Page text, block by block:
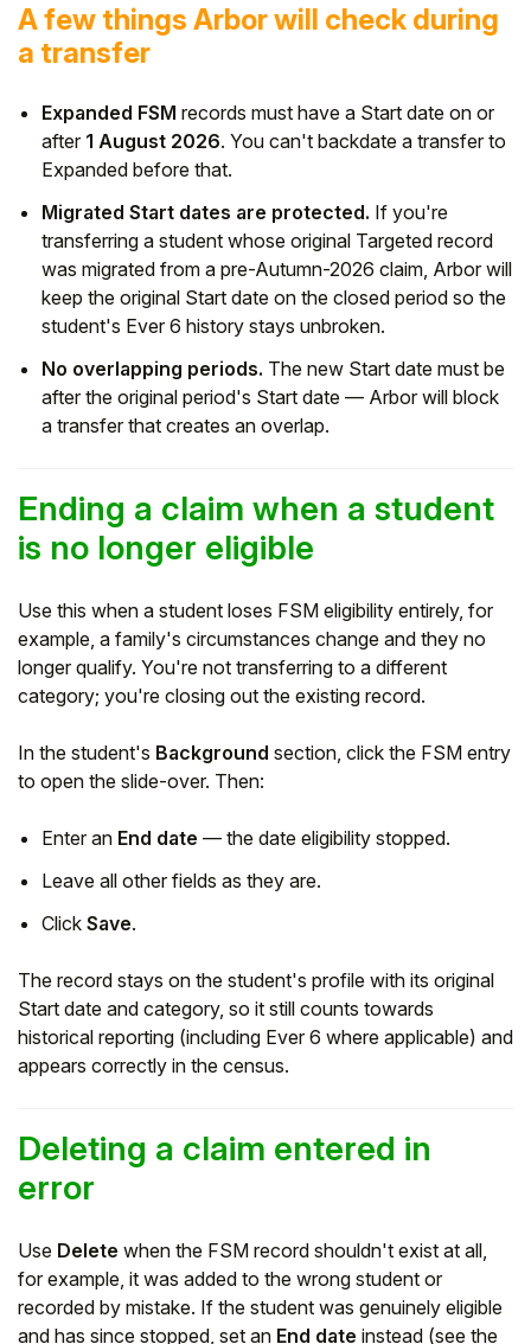
A few things Arbor will check during
a transfer
Expanded FSM records must have a Start date on or
after 1 August 2026. You can't backdate a transfer to
Expanded before that.
Migrated Start dates are protected. If you're
transferring a student whose original Targeted record
was migrated from a pre-Autumn-2026 claim, Arbor will
keep the original Start date on the closed period so the
student's Ever 6 history stays unbroken.
No overlapping periods. The new Start date must be
after the original period's Start date — Arbor will block
a transfer that creates an overlap.
Ending a claim when a student
is no longer eligible
Use this when a student loses FSM eligibility entirely, for
example, a family's circumstances change and they no
longer qualify. You're not transferring to a different
category; you're closing out the existing record.
In the student's Background section, click the FSM entry
to open the slide-over. Then:
Enter an End date — the date eligibility stopped.
Leave all other fields as they are.
Click Save.
The record stays on the student's profile with its original
Start date and category, so it still counts towards
historical reporting (including Ever 6 where applicable) and
appears correctly in the census.
Deleting a claim entered in
error
Use Delete when the FSM record shouldn't exist at all,
for example, it was added to the wrong student or
recorded by mistake. If the student was genuinely eligible
and has since stopped, set an End date instead (see the